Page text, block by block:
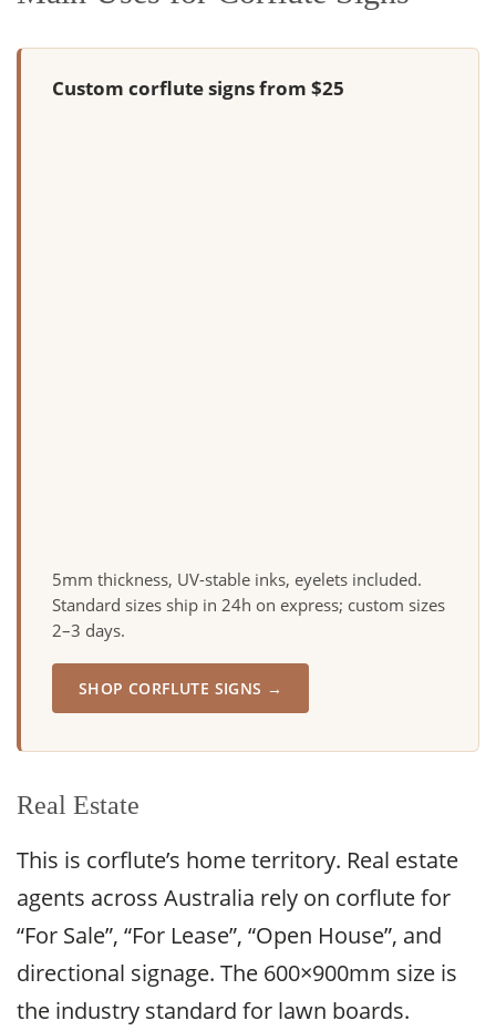
Custom corflute signs from $25
5mm thickness, UV-stable inks, eyelets included.
Standard sizes ship in 24h on express; custom sizes
2–3 days.
SHOP CORFLUTE SIGNS →
Real Estate
This is corflute’s home territory. Real estate
agents across Australia rely on corflute for
“For Sale”, “For Lease”, “Open House”, and
directional signage. The 600×900mm size is
the industry standard for lawn boards.